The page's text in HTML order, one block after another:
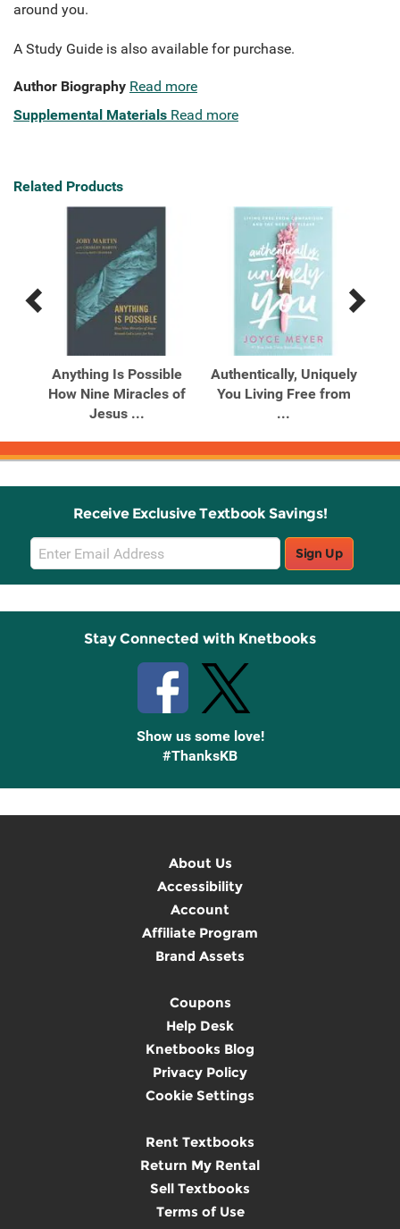
around you.
A Study Guide is also available for purchase.
Author Biography Read more
Supplemental Materials Read more
Related Products
Previous
Products
Next
Products
Anything Is Possible
How Nine Miracles of
Jesus ...
Authentically, Uniquely
You Living Free from
...
Receive Exclusive Textbook Savings!
Email
Sign
Up
Sign Up
Stay Connected with Knetbooks
Show us some love!
#ThanksKB
About Us
Accessibility
Account
Affiliate Program
Brand Assets
Coupons
Help Desk
Knetbooks Blog
Privacy Policy
Cookie Settings
Rent Textbooks
Return My Rental
Sell Textbooks
Terms of Use